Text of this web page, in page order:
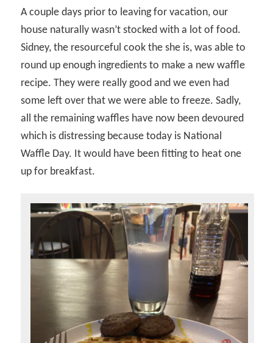
A couple days prior to leaving for vacation, our
house naturally wasn’t stocked with a lot of food.
Sidney, the resourceful cook the she is, was able to
round up enough ingredients to make a new waffle
recipe. They were really good and we even had
some left over that we were able to freeze. Sadly,
all the remaining waffles have now been devoured
which is distressing because today is National
Waffle Day. It would have been fitting to heat one
up for breakfast.